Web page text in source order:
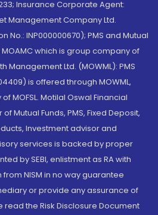
Insurance Corporate Agent:
Management Company Ltd.
No.: INP000000670); PMS and Mutual
which is group company of
Management Ltd. (MOWML): PMS
is offered through MOWML,
MOFSL. Motilal Oswal Financial
Mutual Funds, PMS, Fixed Deposit,
Investment advisor and
services is backed by proper
by SEBI, enlistment as RA with
NISM in no way guarantee
or provide any assurance of
read the Risk Disclosure Document